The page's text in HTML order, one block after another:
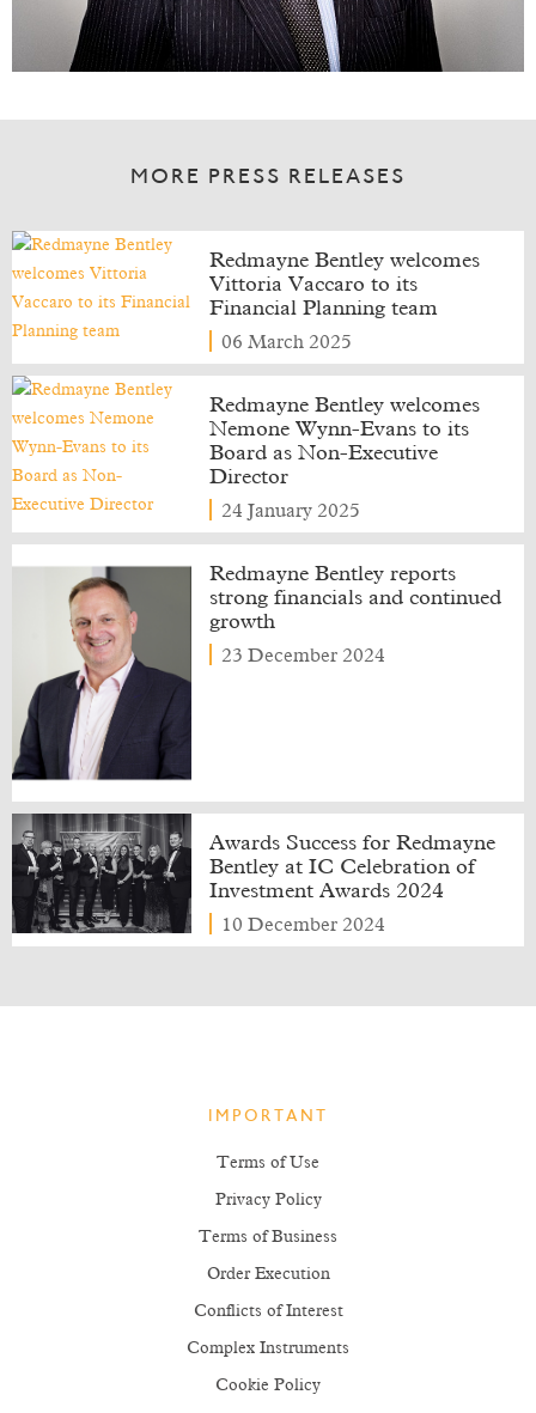
MORE PRESS RELEASES
Redmayne Bentley welcomes
Vittoria Vaccaro to its
Financial Planning team
06 March 2025
Redmayne Bentley welcomes
Nemone Wynn-Evans to its
Board as Non-Executive
Director
24 January 2025
Redmayne Bentley reports
strong financials and continued
growth
23 December 2024
Awards Success for Redmayne
Bentley at IC Celebration of
Investment Awards 2024
10 December 2024
IMPORTANT
Terms of Use
Privacy Policy
Terms of Business
Order Execution
Conflicts of Interest
Complex Instruments
Cookie Policy